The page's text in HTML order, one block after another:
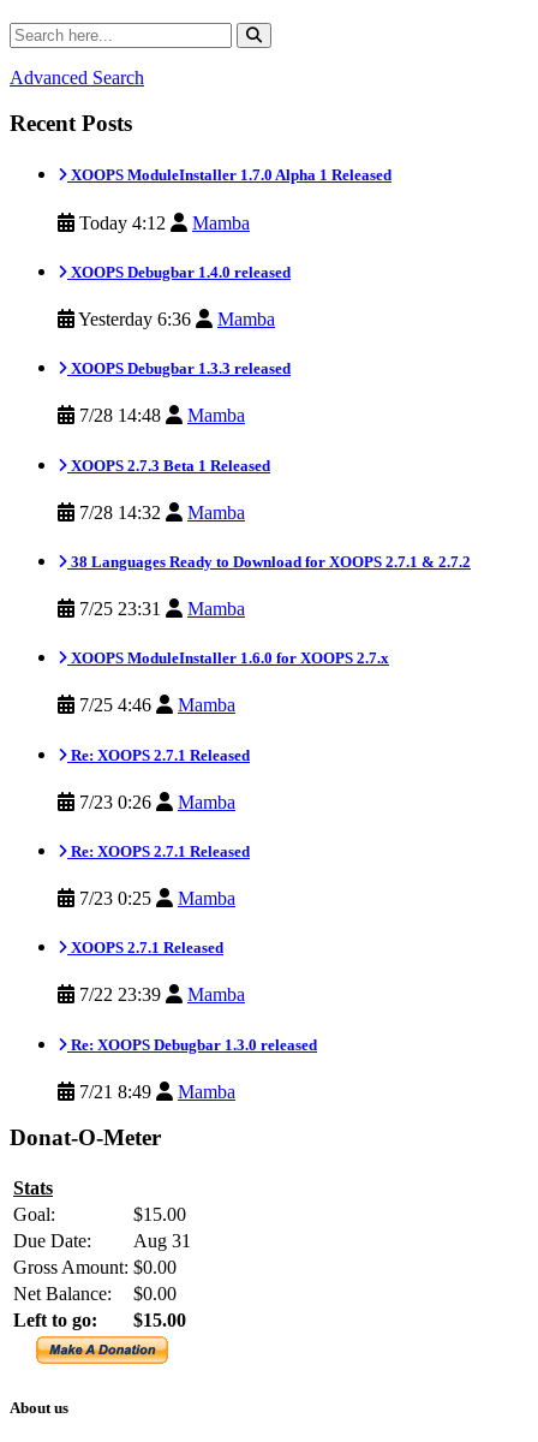
Advanced Search
Recent Posts
XOOPS ModuleInstaller 1.7.0 Alpha 1 Released
Today 4:12 Mamba
XOOPS Debugbar 1.4.0 released
Yesterday 6:36 Mamba
XOOPS Debugbar 1.3.3 released
7/28 14:48 Mamba
XOOPS 2.7.3 Beta 1 Released
7/28 14:32 Mamba
38 Languages Ready to Download for XOOPS 2.7.1 & 2.7.2
7/25 23:31 Mamba
XOOPS ModuleInstaller 1.6.0 for XOOPS 2.7.x
7/25 4:46 Mamba
Re: XOOPS 2.7.1 Released
7/23 0:26 Mamba
Re: XOOPS 2.7.1 Released
7/23 0:25 Mamba
XOOPS 2.7.1 Released
7/22 23:39 Mamba
Re: XOOPS Debugbar 1.3.0 released
7/21 8:49 Mamba
Donat-O-Meter
Stats
Goal:
$15.00
Due Date:
Aug 31
Gross Amount: $0.00
Net Balance:
$0.00
Left to go:
$15.00
About us